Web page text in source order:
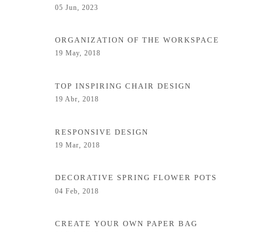
05 Jun, 2023
ORGANIZATION OF THE WORKSPACE
19 May, 2018
TOP INSPIRING CHAIR DESIGN
19 Abr, 2018
RESPONSIVE DESIGN
19 Mar, 2018
DECORATIVE SPRING FLOWER POTS
04 Feb, 2018
CREATE YOUR OWN PAPER BAG